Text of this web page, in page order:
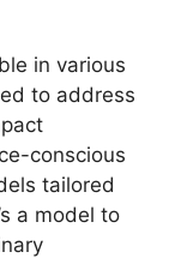
in various
to address
conscious
tailored
a model to